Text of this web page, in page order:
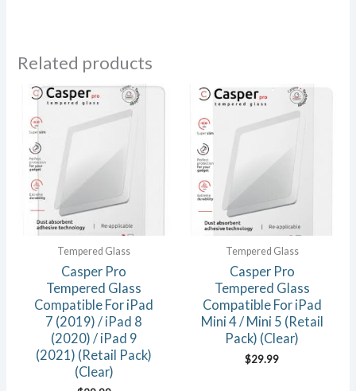
Related products
Tempered Glass
Casper Pro
Tempered Glass
Compatible For iPad
7 (2019) / iPad 8
(2020) / iPad 9
(2021) (Retail Pack)
(Clear)
Tempered Glass
Casper Pro
Tempered Glass
Compatible For iPad
Mini 4 / Mini 5 (Retail
Pack) (Clear)
$29.99